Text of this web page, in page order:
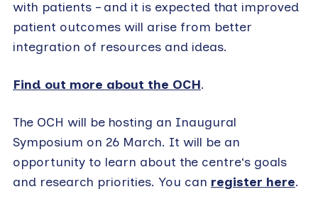
with patients – and it is expected that improved
patient outcomes will arise from better
integration of resources and ideas.
Find out more about the OCH.
The OCH will be hosting an Inaugural
Symposium on 26 March. It will be an
opportunity to learn about the centre‘s goals
and research priorities. You can register here.